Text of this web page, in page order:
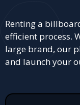
Renting a
efficient process.
large brand, our
and launch your